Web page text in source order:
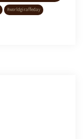
#worldgiraffeday